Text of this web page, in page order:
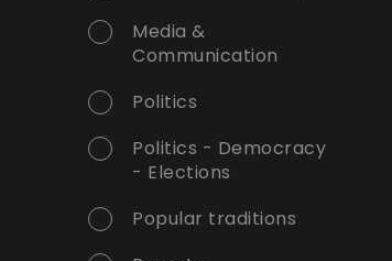
Media &
Communication
Politics
Politics - Democracy
- Elections
Popular traditions